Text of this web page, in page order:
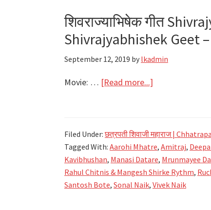
Adarsh
Shinde
शिवराज्याभिषेक गीत
Shivrajyabhishek Geet
September 12, 2019 by lkadmin
Movie: … [Read more...]
Abhishek
Lyrics
–
Shivrajyabhishek
Filed Under:छत्रपती शिवाजी महाराज |
Tagged With: Aarohi Mhatre, Amitraj,
Kavibhushan, Manasi Datare, Mrunmayee
Rahul Chitnis & Mangesh Shirke Rythm,
Santosh Bote, Sonal Naik, Vivek Naik